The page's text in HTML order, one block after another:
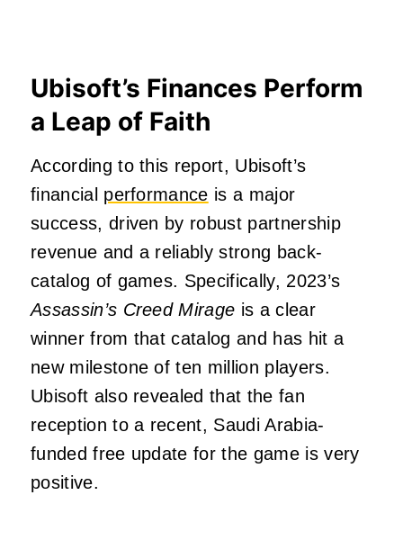
Ubisoft’s Finances Perform
a Leap of Faith
According to this report, Ubisoft’s
financial performance is a major
success, driven by robust partnership
revenue and a reliably strong back-
catalog of games. Specifically, 2023’s
Assassin’s Creed Mirage is a clear
winner from that catalog and has hit a
new milestone of ten million players.
Ubisoft also revealed that the fan
reception to a recent, Saudi Arabia-
funded free update for the game is very
positive.